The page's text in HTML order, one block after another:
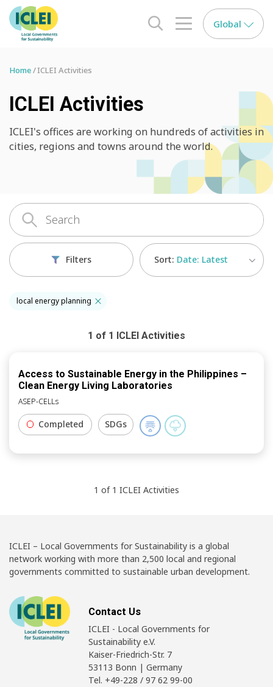
search opener
menu opener
Global
Home ICLEI Activities
ICLEI Activities
ICLEI's offices are working on hundreds of activities in
cities, regions and towns around the world.
Filters Sort: Date: Latest
local energy planning
1 of 1 ICLEI Activities
Access to Sustainable Energy in the Philippines –
Clean Energy Living Laboratories
ASEP-CELLs
Completed SDGs
1 of 1 ICLEI Activities
ICLEI – Local Governments for Sustainability is a global
network working with more than 2,500 local and regional
governments committed to sustainable urban development.
Contact Us
ICLEI - Local Governments for
Sustainability e.V.
Kaiser-Friedrich-Str. 7
53113 Bonn | Germany
Tel. +49-228 / 97 62 99-00